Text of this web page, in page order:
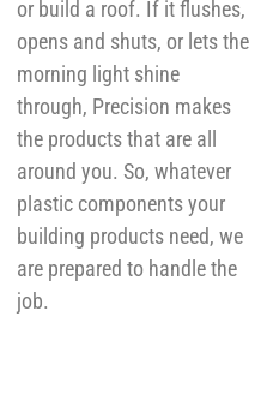
or build a roof. If it flushes,
opens and shuts, or lets the
morning light shine
through, Precision makes
the products that are all
around you. So, whatever
plastic components your
building products need, we
are prepared to handle the
job.